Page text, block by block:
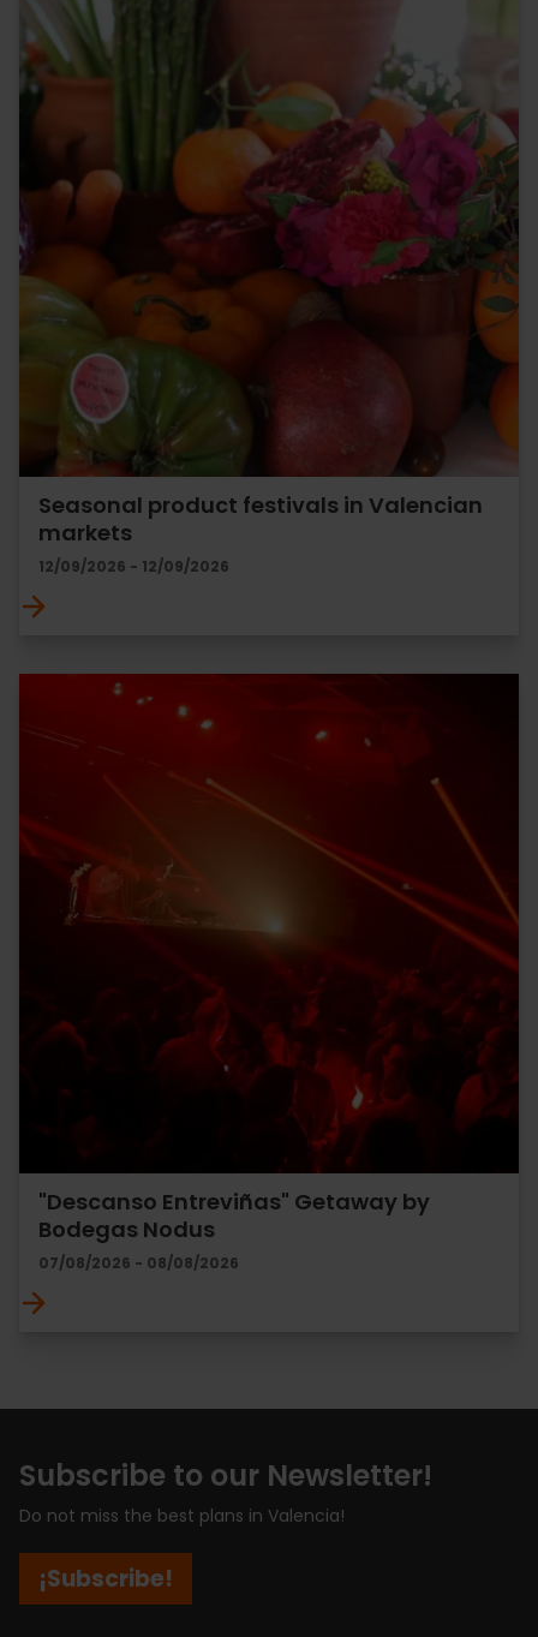
Seasonal product festivals in Valencian
markets
12/09/2026 - 12/09/2026
"Descanso Entreviñas" Getaway by
Bodegas Nodus
07/08/2026 - 08/08/2026
Subscribe to our Newsletter!
Do not miss the best plans in Valencia!
¡Subscribe!